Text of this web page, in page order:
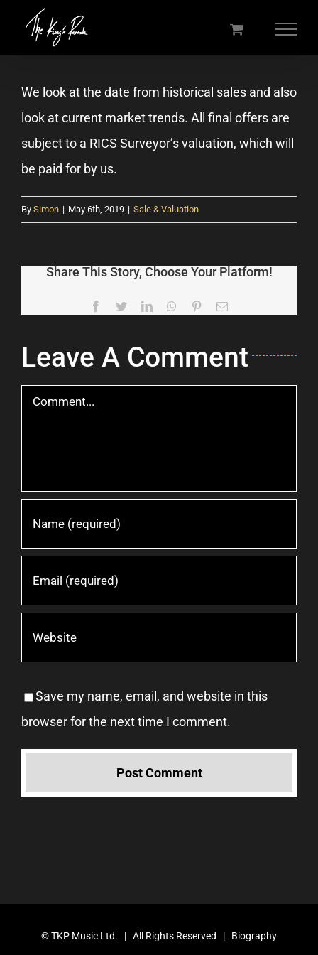
We look at the date from historical sales and also
look at current market trends. All final offers are
subject to a RICS Surveyor’s valuation, which will
be paid for by us.
By Simon | May 6th, 2019 | Sale & Valuation
Share This Story, Choose Your Platform!
Facebook
TwitterLinkedInWhatsApp
PinterestEmail
Leave A Comment
Comment
Save my name, email, and website in this
browser for the next time I comment.
©TKP Music Ltd. | All Rights Reserved | Biography